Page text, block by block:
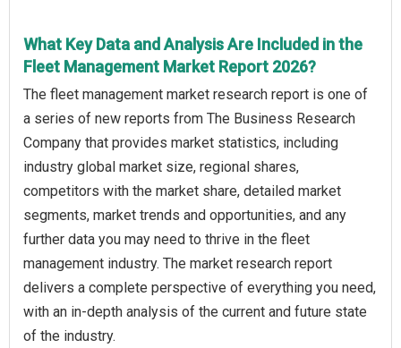
What Key Data and Analysis Are Included in the
Fleet Management Market Report 2026?
The fleet management market research report is one of
a series of new reports from The Business Research
Company that provides market statistics, including
industry global market size, regional shares,
competitors with the market share, detailed market
segments, market trends and opportunities, and any
further data you may need to thrive in the fleet
management industry. The market research report
delivers a complete perspective of everything you need,
with an in-depth analysis of the current and future state
of the industry.